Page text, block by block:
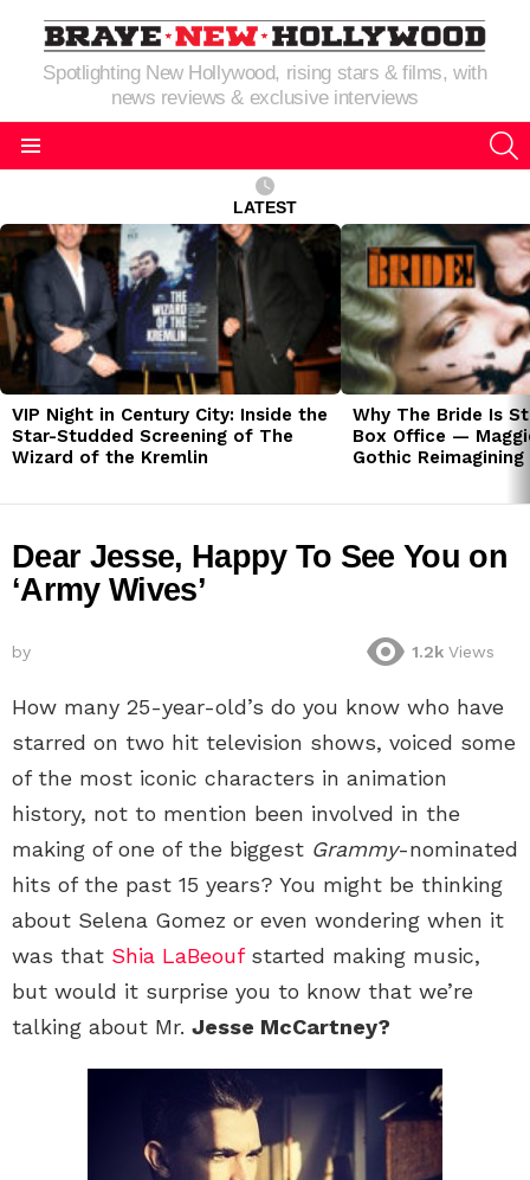
Spotlighting New Hollywood, rising stars & films, with
news reviews & exclusive interviews
LATEST
LATEST
STORIES
VIP Night in Century City: Inside the
Star-Studded Screening of The
Wizard of the Kremlin
Why The Bride Is
Box Office —
Gothic
Dear Jesse, Happy To See You on
‘Army Wives’
by 1.2k Views
How many 25-year-old’s do you know who have
starred on two hit television shows, voiced some
of the most iconic characters in animation
history, not to mention been involved in the
making of one of the biggest Grammy-nominated
hits of the past 15 years? You might be thinking
about Selena Gomez or even wondering when it
was that Shia LaBeoufstarted making music,
but would it surprise you to know that we’re
talking about Mr. Jesse McCartney?